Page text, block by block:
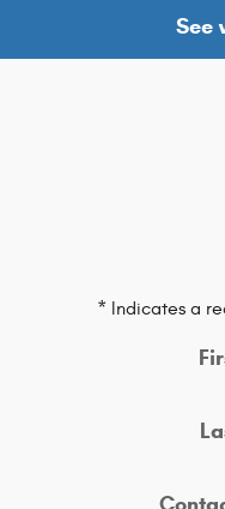
See
* Indicates a